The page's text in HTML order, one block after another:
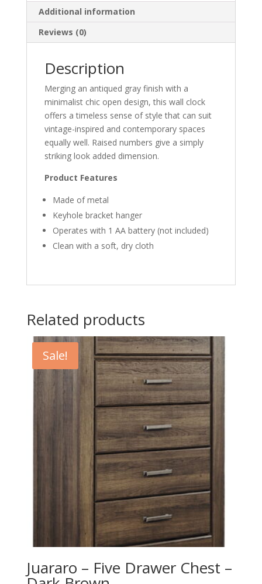
Additional information
Reviews (0)
Description
Merging an antiqued gray finish with a
minimalist chic open design, this wall clock
offers a timeless sense of style that can suit
vintage-inspired and contemporary spaces
equally well. Raised numbers give a simply
striking look added dimension.
Product Features
Made of metal
Keyhole bracket hanger
Operates with 1 AA battery (not included)
Clean with a soft, dry cloth
Related products
Sale!
Juararo – Five Drawer Chest –